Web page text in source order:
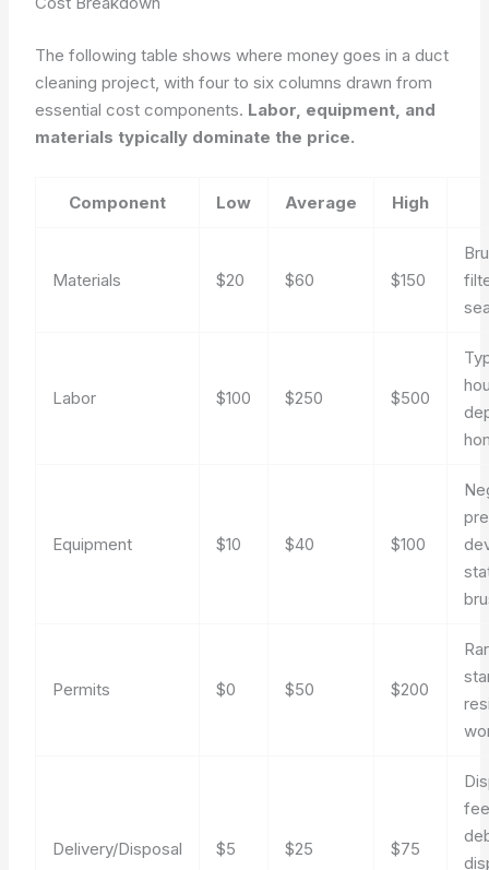
The following table shows where money goes in a duct
cleaning project, with four to six columns drawn from
essential cost components. Labor, equipment, and
materials typically dominate the price.
Component Low Average High
Materials $20 $60 $150
Labor $100 $250 $500
Equipment $10 $40 $100
Permits $0 $50 $200
Delivery/Disposal $5 $25 $75